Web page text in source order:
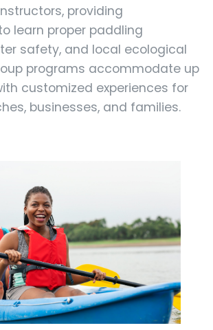
providing
learn proper paddling
safety, and local ecological
programs accommodate up
customized experiences for
businesses, and families.